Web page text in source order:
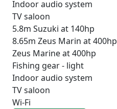
Indoor audio system
TV saloon
5.8m Suzuki at 140hp
8.65m Zeus Marin at 400hp
Zeus Marine at 400hp
Fishing gear - light
Indoor audio system
TV saloon
Wi-Fi